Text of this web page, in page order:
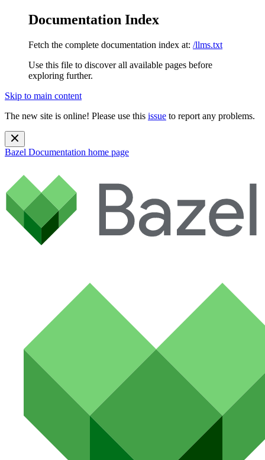
Documentation Index
Fetch the complete documentation index at: /llms.txt
Use this file to discover all available pages before
exploring further.
Skip to main content
The new site is online! Please use this issue to report any problems.
Bazel Documentation home page